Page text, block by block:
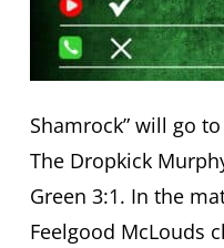
Shamrock” will go
The Dropkick
Green 3:1. In the
Feelgood McLouds